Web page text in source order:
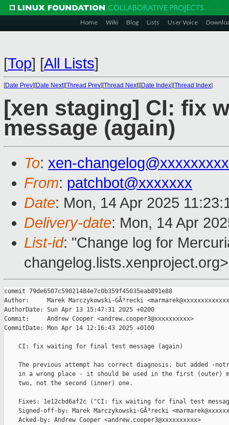
Home Wiki Blog Lists User Voice
[Top] [All Lists]
[Date Prev][Date Next][Thread Prev][Thread Next][Date Index][Thread Index]
[xen staging] CI: fix
message (again)
To: xen-
From: patchbot@xxxxxxx
Date: Mon, 14 Apr 2025
Delivery-date: Mon, 14 Apr
List-id: "Change log for
changelog.lists.xenproject.org>
commit 79de6507c59021484e7c0b359f45035eab891e88
Author:     Marek Marczykowski-GÃ³recki
AuthorDate: Sun Apr 13 15:47:31 2025 +0200
Commit:     Andrew Cooper <andrew.cooper3@xxxxxxxxxx>
CommitDate: Mon Apr 14 12:16:43 2025 +0100
    CI: fix waiting for final test message (again)
The previous attempt has correct diagnosis, but added -
in a wrong place - it should be used in the first (outer)
    two, not the second (inner) one.
Fixes: 1e12cbd6af2c ("CI: fix waiting for final test
Signed-off-by: Marek Marczykowski-GÃ³recki
    Acked-by: Andrew Cooper <andrew.cooper3@xxxxxxxxxx>